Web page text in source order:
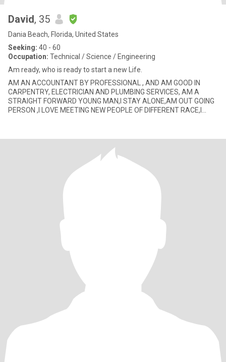
David, 35
Dania Beach, Florida, United States
Seeking: 40 - 60
Occupation: Technical / Science / Engineering
Am ready, who is ready to start a new Life.
AM AN ACCOUNTANT BY PROFESSIONAL , AND AM GOOD IN
CARPENTRY, ELECTRICIAN AND PLUMBING SERVICES, AM A
STRAIGHT FORWARD YOUNG MAN,I STAY ALONE,AM OUT GOING
PERSON ,I LOVE MEETING NEW PEOPLE OF DIFFERENT RACE,I